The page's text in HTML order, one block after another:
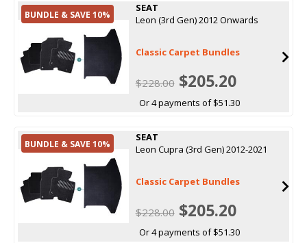
BUNDLE & SAVE 10%
SEAT
Leon (3rd Gen) 2012 Onwards
Classic Carpet Bundles
$228.00$205.20
Or 4 payments of $51.30
BUNDLE & SAVE 10%
SEAT
Leon Cupra (3rd Gen) 2012-2021
Classic Carpet Bundles
$228.00$205.20
Or 4 payments of $51.30